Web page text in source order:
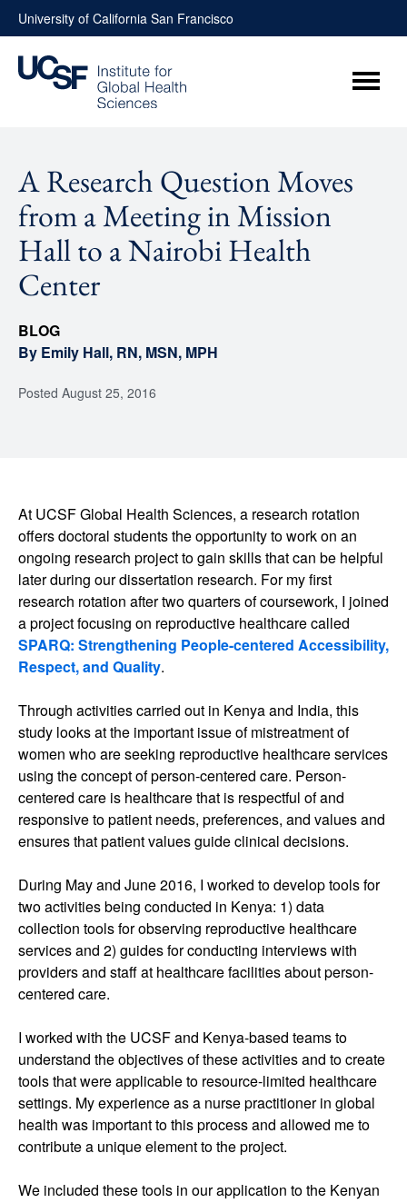
Skip
to
content
University of California San Francisco
Menu
A Research Question Moves
from a Meeting in Mission
Hall to a Nairobi Health
Center
BLOG
By Emily Hall, RN, MSN, MPH
Posted August 25, 2016
At UCSF Global Health Sciences, a research rotation
offers doctoral students the opportunity to work on an
ongoing research project to gain skills that can be helpful
later during our dissertation research. For my first
research rotation after two quarters of coursework, I joined
a project focusing on reproductive healthcare called
SPARQ: Strengthening People-centered Accessibility,
Respect, and Quality.
Through activities carried out in Kenya and India, this
study looks at the important issue of mistreatment of
women who are seeking reproductive healthcare services
using the concept of person-centered care. Person-
centered care is healthcare that is respectful of and
responsive to patient needs, preferences, and values and
ensures that patient values guide clinical decisions.
During May and June 2016, I worked to develop tools for
two activities being conducted in Kenya: 1) data
collection tools for observing reproductive healthcare
services and 2) guides for conducting interviews with
providers and staff at healthcare facilities about person-
centered care.
I worked with the UCSF and Kenya-based teams to
understand the objectives of these activities and to create
tools that were applicable to resource-limited healthcare
settings. My experience as a nurse practitioner in global
health was important to this process and allowed me to
contribute a unique element to the project.
We included these tools in our application to the Kenyan